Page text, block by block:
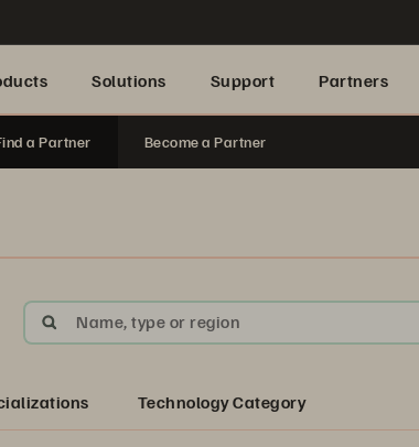
Solutions Support Partners
a Partner Become a Partner
Name, type or region
Technology Category